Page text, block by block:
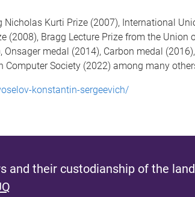
Kurti Prize (2007), International
(2008), Bragg Lecture Prize from the
medal (2014), Carbon medal
Society (2022) among many
konstantin-sergeevich/
and their custodianship of the